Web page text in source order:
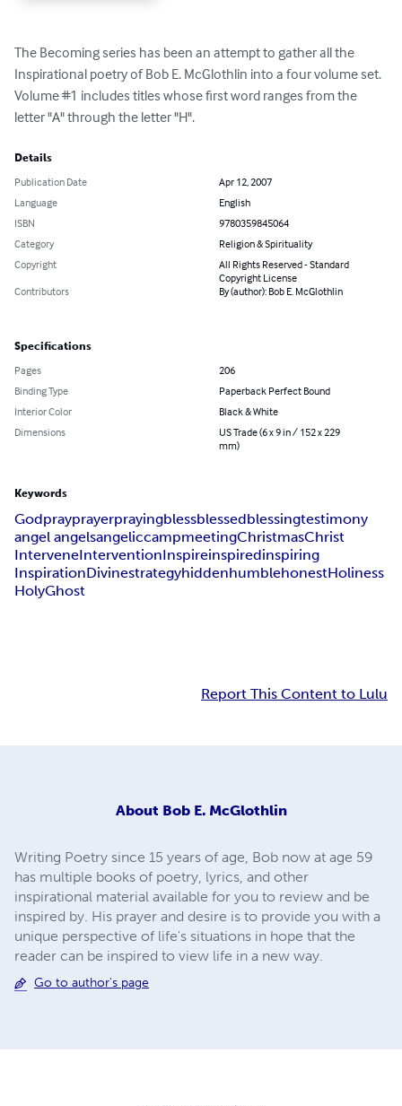
The Becoming series has been an attempt to gather all the
Inspirational poetry of Bob E. McGlothlin into a four volume set.
Volume #1 includes titles whose first word ranges from the
letter "A" through the letter "H".
Details
Publication Date
Apr 12, 2007
Language
English
ISBN
9780359845064
Category
Religion & Spirituality
Copyright
All Rights Reserved - Standard
Copyright License
Contributors
By (author): Bob E. McGlothlin
Specifications
Pages
206
Binding Type
Paperback Perfect Bound
Interior Color
Black & White
Dimensions
US Trade (6 x 9 in / 152 x 229
mm)
Keywords
Godprayprayerprayingblessblessedblessingtestimony
angel angelsangeliccampmeetingChristmasChrist
InterveneInterventionInspireinspiredinspiring
InspirationDivinestrategyhiddenhumblehonestHoliness
HolyGhost
Report This Content to Lulu
About Bob E. McGlothlin
Writing Poetry since 15 years of age, Bob now at age 59
has multiple books of poetry, lyrics, and other
inspirational material available for you to review and be
inspired by. His prayer and desire is to provide you with a
unique perspective of life's situations in hope that the
reader can be inspired to view life in a new way.
Go to author's page